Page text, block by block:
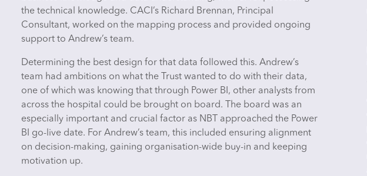
the technical knowledge. CACI’s Richard Brennan, Principal
Consultant, worked on the mapping process and provided ongoing
support to Andrew’s team.
Determining the best design for that data followed this. Andrew’s
team had ambitions on what the Trust wanted to do with their data,
one of which was knowing that through Power BI, other analysts from
across the hospital could be brought on board. The board was an
especially important and crucial factor as NBT approached the Power
BI go-live date. For Andrew’s team, this included ensuring alignment
on decision-making, gaining organisation-wide buy-in and keeping
motivation up.